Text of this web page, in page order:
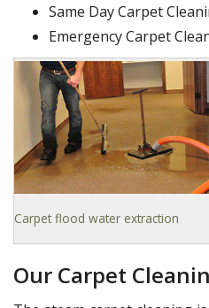
Same Day Carpet
Emergency Carpet
Carpet flood water extraction
Our Carpet